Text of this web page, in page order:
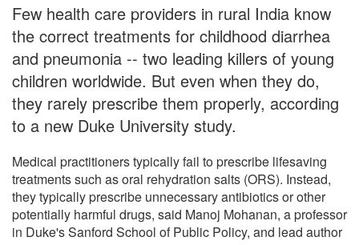
Few health care providers in rural India know
the correct treatments for childhood diarrhea
and pneumonia -- two leading killers of young
children worldwide. But even when they do,
they rarely prescribe them properly, according
to a new Duke University study.
Medical practitioners typically fail to prescribe lifesaving
treatments such as oral rehydration salts (ORS). Instead,
they typically prescribe unnecessary antibiotics or other
potentially harmful drugs, said Manoj Mohanan, a professor
in Duke's Sanford School of Public Policy, and lead author